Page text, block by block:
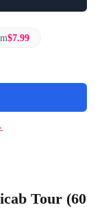
$7.99
Tour (60